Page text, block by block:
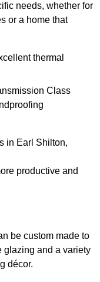
needs, whether for
or a home that
thermal
Class
in Earl Shilton,
productive and
be custom made to
glazing and a variety
décor.